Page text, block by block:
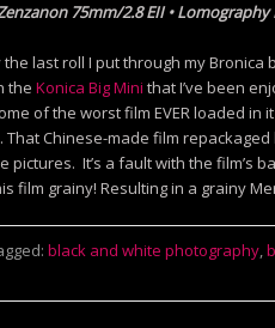
Zenzanon 75mm/2.8 EII •
last roll I put through my Bronica
the Konica Big Mini that I’ve been
of the worst film EVER loaded in
That Chinese-made film
It’s a fault with the film’s
film grainy! Resulting in a grainy
black and white photography,